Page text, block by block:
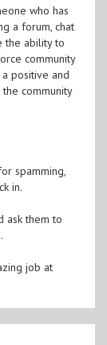
who has
a forum, chat
the ability to
community
positive and
community
spamming,
in.
ask them to
job at